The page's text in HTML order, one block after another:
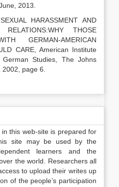
2013.
HARASSMENT AND
RELATIONS:WHY THOSE
GERMAN-AMERICAN
CARE, American Institute
Studies, The Johns
page 6.
this web-site is prepared for
site may be used by the
learners and the
the world. Researchers all
to upload their writes up
of the people’s participation